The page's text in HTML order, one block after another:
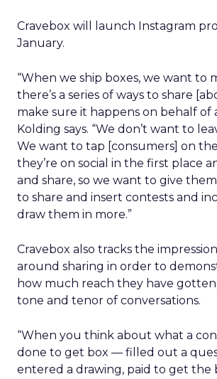
Cravebox will launch Instagram
January.
“When we ship boxes, we want to
there’s a series of ways to share
make sure it happens on behalf of
Kolding says. “We don’t want to
We want to tap [consumers] on
they’re on social in the first place
and share, so we want to give
to share and insert contests and
draw them in more.”
Cravebox also tracks the
around sharing in order to
how much reach they have
tone and tenor of conversations.
“When you think about what a
done to get box — filled out a
entered a drawing, paid to get the